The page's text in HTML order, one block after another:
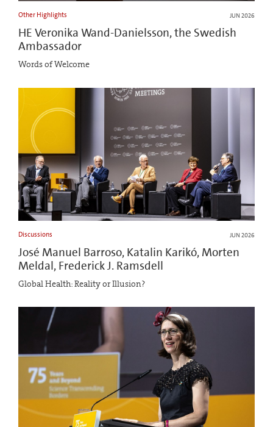
Other Highlights JUN 2026
HE Veronika Wand-Danielsson, the Swedish
Ambassador
Words of Welcome
Discussions JUN 2026
José Manuel Barroso, Katalin Karikó, Morten
Meldal, Frederick J. Ramsdell
Global Health: Reality or Illusion?